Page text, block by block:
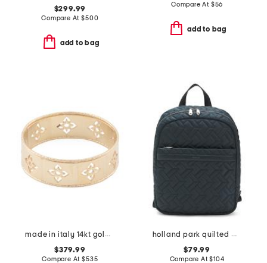
$299.99
Compare At$500
add to bag
Compare At $56
add to bag
made in italy 14kt gold firenze cut out ring
$379.99
Compare At$535
holland park quilted medium zip around backpack
$79.99
Compare At$104